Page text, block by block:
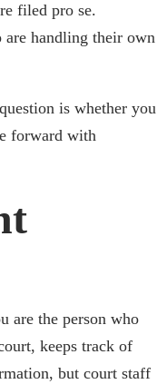
filed pro se.
are handling their own
is whether you
forward with
are the person who
keeps track of
but court staff